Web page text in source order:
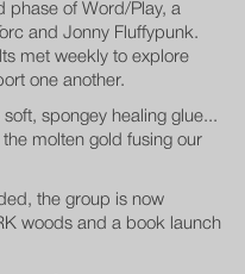
phase of Word/Play, a
and Jonny Fluffypunk.
met weekly to explore
one another.
spongey healing glue...
molten gold fusing our
the group is now
woods and a book launch